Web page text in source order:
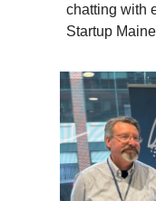
chatting with
Startup